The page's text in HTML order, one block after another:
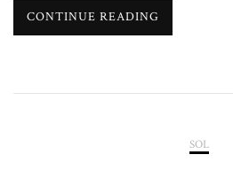
CONTINUE READING
SOL